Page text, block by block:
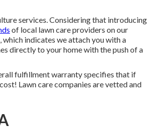
services. Considering that introducing
of local lawn care providers on our
which indicates we attach you with a
directly to your home with the push of a
fulfillment warranty specifies that if
Lawn care companies are vetted and